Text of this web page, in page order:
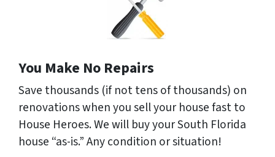
You Make No Repairs
Save thousands (if not tens of thousands) on
renovations when you sell your house fast to
House Heroes. We will buy your South Florida
house “as-is.” Any condition or situation!